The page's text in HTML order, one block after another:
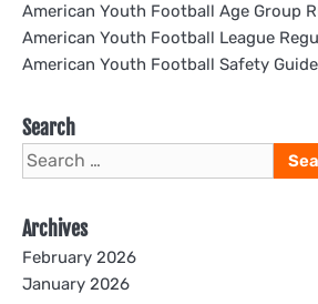
American Youth Football Age Group
American Youth Football League
American Youth Football Safety
Search
Search
for:
Archives
February 2026
January 2026